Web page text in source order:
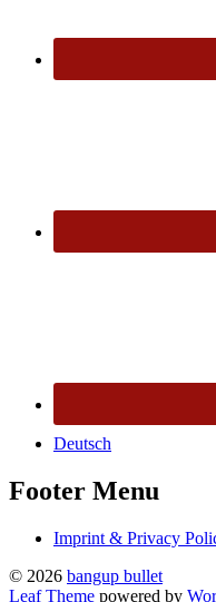
Deutsch
Footer Menu
Imprint & Privacy
© 2026 bangup bullet
Leaf Theme powered by